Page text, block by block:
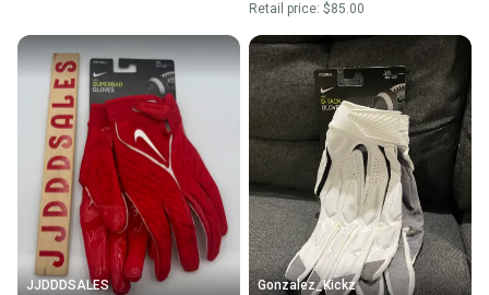
Retail price: $85.00
JJDDDSALES Gonzalez_Kickz